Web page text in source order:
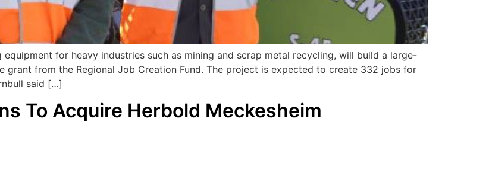
for heavy industries such as mining and scrap metal recycling, will build a large-
from the Regional Job Creation Fund. The project is expected to create 332 jobs for
said […]
To Acquire Herbold Meckesheim